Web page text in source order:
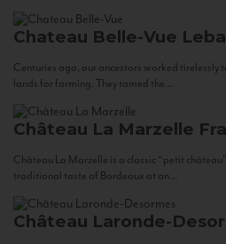
Chateau Belle-Vue
Centuries ago, our ancestors worked tirelessly
lands for farming. They tamed the...
Château La Marzelle
Château La Marzelle is a classic “petit
traditional taste of Bordeaux at an...
Château Laronde-